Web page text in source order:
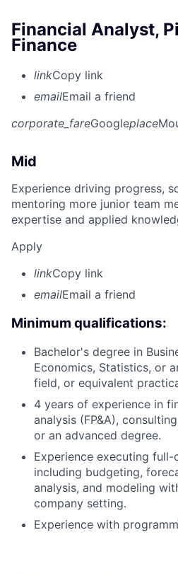
Financial Analyst,
Finance
linkCopy link
emailEmail a friend
corporate_fareGoogleplace
Mid
Experience driving progress,
mentoring more junior team
expertise and applied
Apply
linkCopy link
emailEmail a friend
Minimum qualifications:
Bachelor's degree in
Economics, Statistics, or
field, or equivalent
4 years of experience in
analysis (FP&A),
or an advanced degree.
Experience executing full-
including budgeting,
analysis, and modeling
company setting.
Experience with